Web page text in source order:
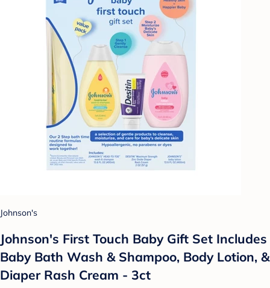
Johnson's
Johnson's First Touch Baby Gift Set Includes
Baby Bath Wash & Shampoo, Body Lotion, &
Diaper Rash Cream - 3ct